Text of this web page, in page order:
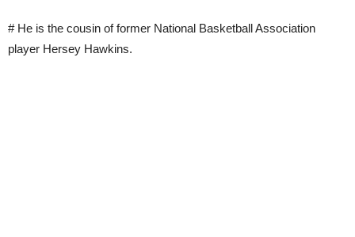
# He is the cousin of former National Basketball Association
player Hersey Hawkins.